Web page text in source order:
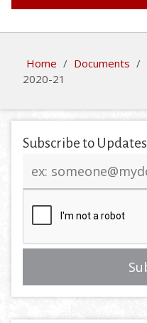
Home / Documents /
2020-21
Subscribe to Updates
address